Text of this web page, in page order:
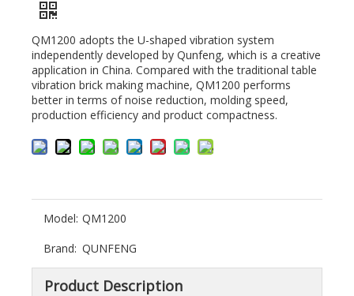
QM1200 adopts the U-shaped vibration system
independently developed by Qunfeng, which is a creative
application in China. Compared with the traditional table
vibration brick making machine, QM1200 performs
better in terms of noise reduction, molding speed,
production efficiency and product compactness.
Model: QM1200
Brand: QUNFENG
Product Description